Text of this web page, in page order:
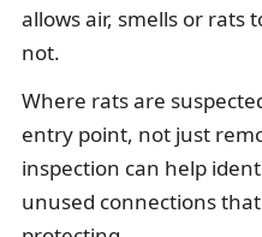
allows air, smells or rats
not.
Where rats are
entry point, not just
inspection can help
unused connections